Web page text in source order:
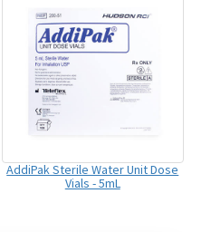
AddiPak Sterile Water Unit Dose
Vials - 5mL